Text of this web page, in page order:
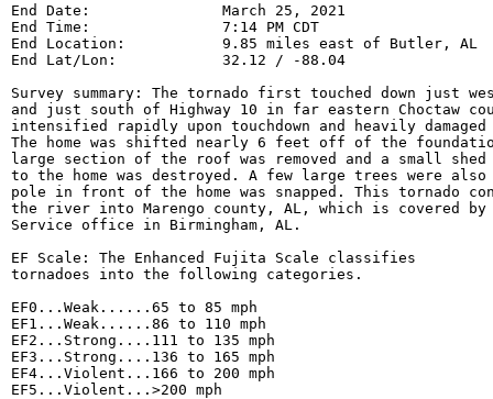
End Date:               March 25, 2021
End Time:               7:14 PM CDT
End Location:           9.85 miles east of Butler, AL
End Lat/Lon:            32.12 / -88.04
Survey summary: The tornado first touched down just
and just south of Highway 10 in far eastern Choctaw
intensified rapidly upon touchdown and heavily
The home was shifted nearly 6 feet off of the
large section of the roof was removed and a small shed
to the home was destroyed. A few large trees were also
pole in front of the home was snapped. This tornado
the river into Marengo county, AL, which is covered by
Service office in Birmingham, AL.
EF Scale: The Enhanced Fujita Scale classifies
tornadoes into the following categories.
EF0...Weak......65 to 85 mph
EF1...Weak......86 to 110 mph
EF2...Strong....111 to 135 mph
EF3...Strong....136 to 165 mph
EF4...Violent...166 to 200 mph
EF5...Violent...>200 mph